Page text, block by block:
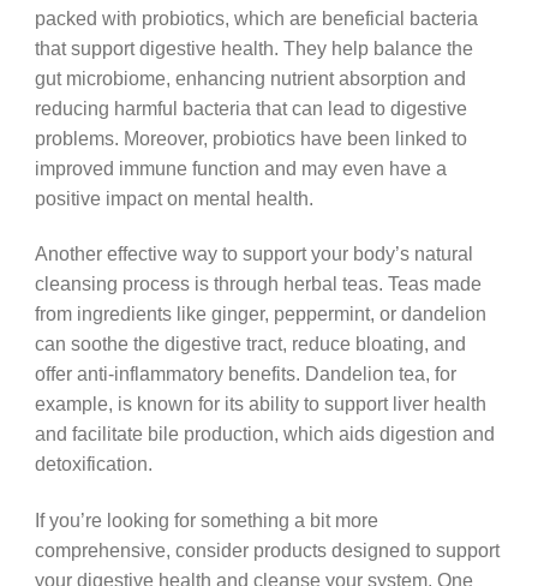
packed with probiotics, which are beneficial bacteria
that support digestive health. They help balance the
gut microbiome, enhancing nutrient absorption and
reducing harmful bacteria that can lead to digestive
problems. Moreover, probiotics have been linked to
improved immune function and may even have a
positive impact on mental health.
Another effective way to support your body’s natural
cleansing process is through herbal teas. Teas made
from ingredients like ginger, peppermint, or dandelion
can soothe the digestive tract, reduce bloating, and
offer anti-inflammatory benefits. Dandelion tea, for
example, is known for its ability to support liver health
and facilitate bile production, which aids digestion and
detoxification.
If you’re looking for something a bit more
comprehensive, consider products designed to support
your digestive health and cleanse your system. One